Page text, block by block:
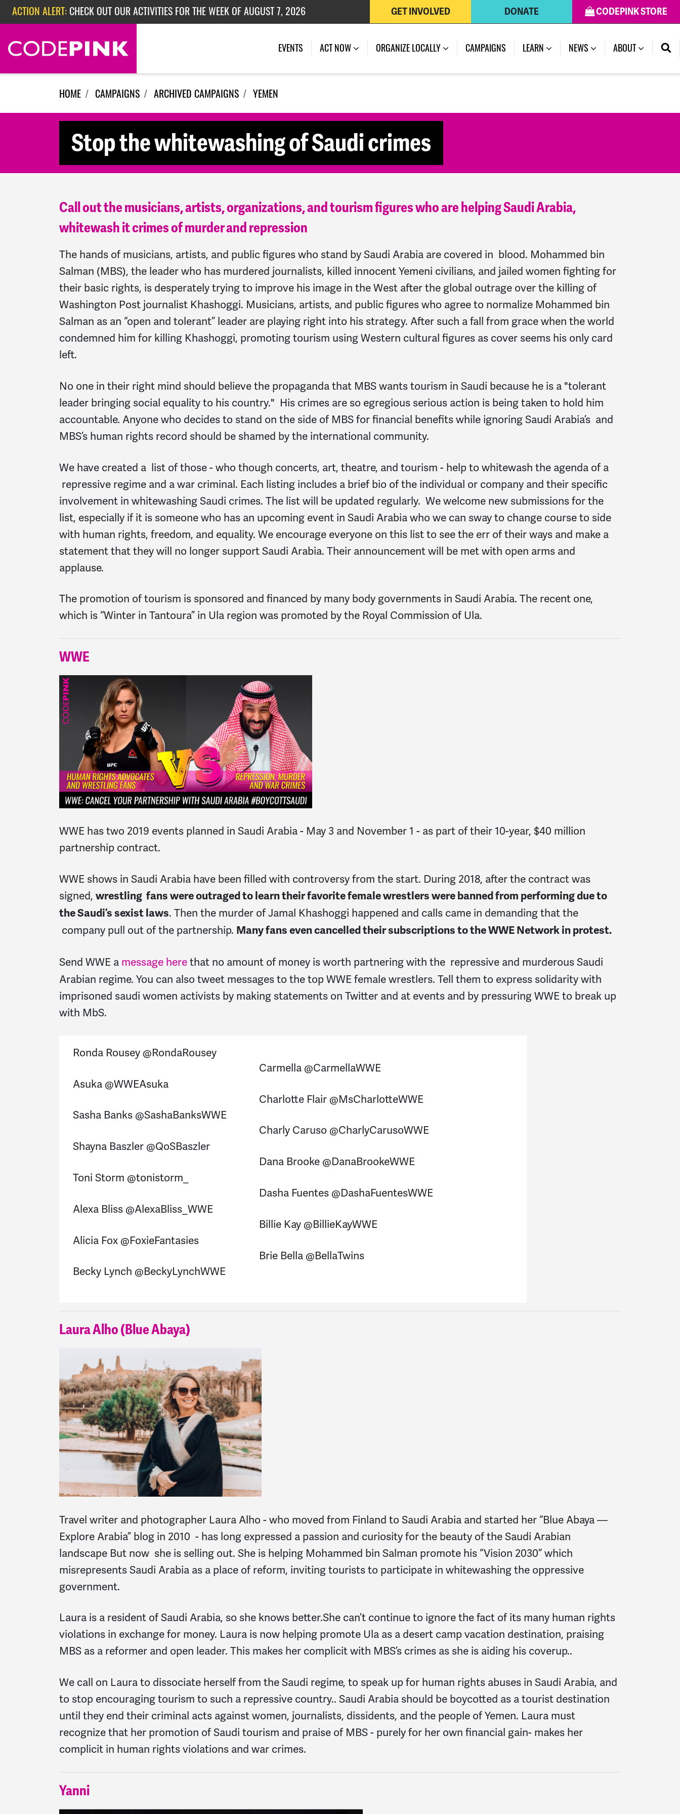
Skip navigation
ACTION ALERT: CHECK OUT OUR ACTIVITIES FOR THE WEEK OF JULY 27, 2026
ACTION ALERT:EPISODE 362: RUBIO'S RED SCARE
CODEPINK STORE
DONATE
GET INVOLVED
EVENTS ACT NOW ORGANIZE LOCALLY CAMPAIGNS (CURRENT)
LEARN NEWS ABOUT
HOME CAMPAIGNS ARCHIVED CAMPAIGNS YEMEN
Stop the whitewashing of Saudi crimes
Call out the musicians, artists, organizations, and tourism figures who are helping Saudi Arabia,
whitewash it crimes of murder and repression
The hands of musicians, artists, and public figures who stand by Saudi Arabia are covered in blood. Mohammed bin
Salman (MBS), the leader who has murdered journalists, killed innocent Yemeni civilians, and jailed women fighting for
their basic rights, is desperately trying to improve his image in the West after the global outrage over the killing of
Washington Post journalist Khashoggi. Musicians, artists, and public figures who agree to normalize Mohammed bin
Salman as an “open and tolerant” leader are playing right into his strategy. After such a fall from grace when the world
condemned him for killing Khashoggi, promoting tourism using Western cultural figures as cover seems his only card
left.
No one in their right mind should believe the propaganda that MBS wants tourism in Saudi because he is a "tolerant
leader bringing social equality to his country." His crimes are so egregious serious action is being taken to hold him
accountable. Anyone who decides to stand on the side of MBS for financial benefits while ignoring Saudi Arabia’s and
MBS’s human rights record should be shamed by the international community.
We have created a list of those - who though concerts, art, theatre, and tourism - help to whitewash the agenda of a
repressive regime and a war criminal. Each listing includes a brief bio of the individual or company and their specific
involvement in whitewashing Saudi crimes. The list will be updated regularly. We welcome new submissions for the
list, especially if it is someone who has an upcoming event in Saudi Arabia who we can sway to change course to side
with human rights, freedom, and equality. We encourage everyone on this list to see the err of their ways and make a
statement that they will no longer support Saudi Arabia. Their announcement will be met with open arms and
applause.
The promotion of tourism is sponsored and financed by many body governments in Saudi Arabia. The recent one,
which is “Winter in Tantoura” in Ula region was promoted by the Royal Commission of Ula.
WWE
WWE has two 2019 events planned in Saudi Arabia - May 3 and November 1 - as part of their 10-year, $40 million
partnership contract.
WWE shows in Saudi Arabia have been filled with controversy from the start. During 2018, after the contract was
signed, wrestling fans were outraged to learn their favorite female wrestlers were banned from performing due to
the Saudi’s sexist laws. Then the murder of Jamal Khashoggi happened and calls came in demanding that the
company pull out of the partnership. Many fans even cancelled their subscriptions to the WWE Network in protest.
Send WWE a message herethat no amount of money is worth partnering with the repressive and murderous Saudi
Arabian regime. You can also tweet messages to the top WWE female wrestlers. Tell them to express solidarity with
imprisoned saudi women activists by making statements on Twitter and at events and by pressuring WWE to break up
with MbS.
Ronda Rousey @RondaRousey
Asuka @WWEAsuka
Sasha Banks @SashaBanksWWE
Shayna Baszler @QoSBaszler
Toni Storm @tonistorm_
Alexa Bliss @AlexaBliss_WWE
Alicia Fox @FoxieFantasies
Becky Lynch @BeckyLynchWWE
Carmella @CarmellaWWE
Charlotte Flair @MsCharlotteWWE
Charly Caruso @CharlyCarusoWWE
Dana Brooke @DanaBrookeWWE
Dasha Fuentes @DashaFuentesWWE
Billie Kay @BillieKayWWE
Brie Bella @BellaTwins
Laura Alho (Blue Abaya)
Travel writer and photographer Laura Alho - who moved from Finland to Saudi Arabia and started her “Blue Abaya —
Explore Arabia” blog in 2010 - has long expressed a passion and curiosity for the beauty of the Saudi Arabian
landscape But now she is selling out. She is helping Mohammed bin Salman promote his “Vision 2030” which
misrepresents Saudi Arabia as a place of reform, inviting tourists to participate in whitewashing the oppressive
government.
Laura is a resident of Saudi Arabia, so she knows better.She can’t continue to ignore the fact of its many human rights
violations in exchange for money. Laura is now helping promote Ula as a desert camp vacation destination, praising
MBS as a reformer and open leader. This makes her complicit with MBS’s crimes as she is aiding his coverup..
We call on Laura to dissociate herself from the Saudi regime, to speak up for human rights abuses in Saudi Arabia, and
to stop encouraging tourism to such a repressive country.. Saudi Arabia should be boycotted as a tourist destination
until they end their criminal acts against women, journalists, dissidents, and the people of Yemen. Laura must
recognize that her promotion of Saudi tourism and praise of MBS - purely for her own financial gain- makes her
complicit in human rights violations and war crimes.
Yanni